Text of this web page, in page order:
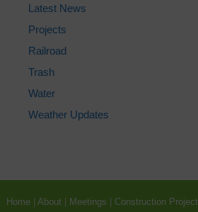
Latest News
Projects
Railroad
Trash
Water
Weather Updates
Home | About | Meetings | Construction Project